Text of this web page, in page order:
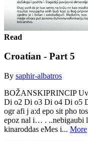
Read
Croatian - Part 5
By saphir-albatros
BOŽANSKIPRINCIP
Di o2 Di o3 Di o4 Di o5
ogr afi j a:d epo sit pho
epoz nal i… . ..nebigaubi
kinaroddas eMes i... More